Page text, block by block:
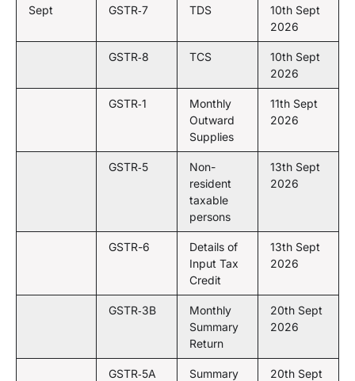
Sept GSTR‑7 TDS
10th Sept
2026
GSTR‑8 TCS
10th Sept
2026
GSTR‑1
Monthly
Outward
Supplies
11th Sept
2026
GSTR‑5
Non-
resident
taxable
persons
13th Sept
2026
GSTR-6
Details of
Input Tax
Credit
13th Sept
2026
GSTR‑3B
Monthly
Summary
Return
20th Sept
2026
GSTR‑5A
Summary
20th Sept